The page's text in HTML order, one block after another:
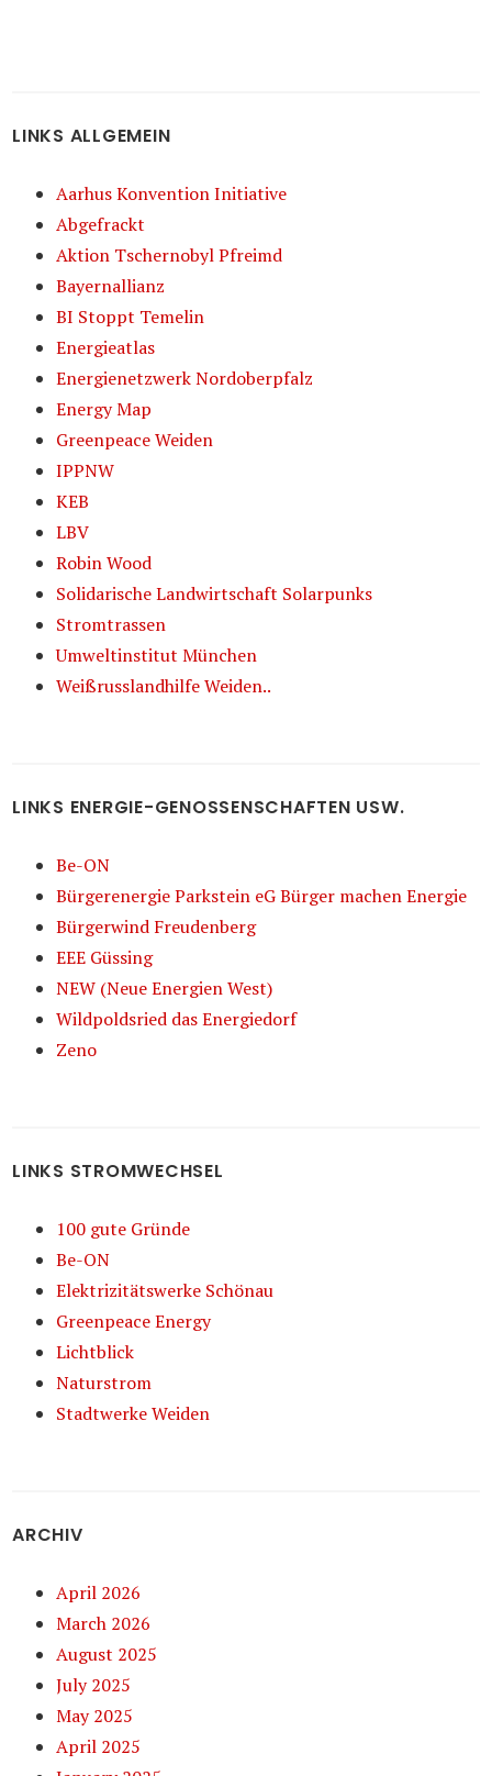
LINKS ALLGEMEIN
Aarhus Konvention Initiative
Abgefrackt
Aktion Tschernobyl Pfreimd
Bayernallianz
BI Stoppt Temelin
Energieatlas
Energienetzwerk Nordoberpfalz
Energy Map
Greenpeace Weiden
IPPNW
KEB
LBV
Robin Wood
Solidarische Landwirtschaft Solarpunks
Stromtrassen
Umweltinstitut München
Weißrusslandhilfe Weiden..
LINKS ENERGIE-GENOSSENSCHAFTEN USW.
Be-ON
Bürgerenergie Parkstein eG Bürger machen Energie
Bürgerwind Freudenberg
EEE Güssing
NEW (Neue Energien West)
Wildpoldsried das Energiedorf
Zeno
LINKS STROMWECHSEL
100 gute Gründe
Be-ON
Elektrizitätswerke Schönau
Greenpeace Energy
Lichtblick
Naturstrom
Stadtwerke Weiden
ARCHIV
April 2026
March 2026
August 2025
July 2025
May 2025
April 2025